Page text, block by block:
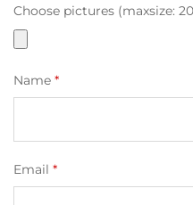
Choose pictures (maxsize:
Name *
Email *